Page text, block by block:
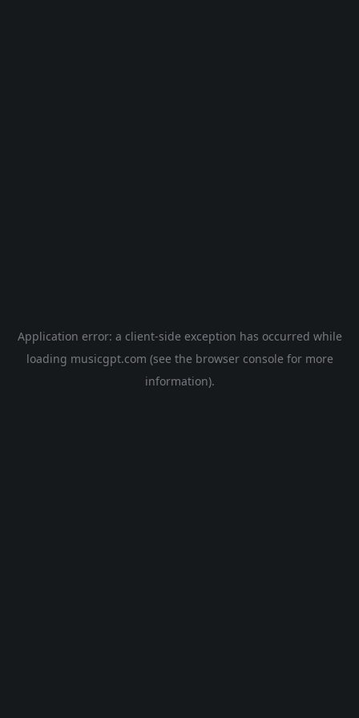
Application error: a client-side exception has occurred while
loading musicgpt.com (see the browser console for more
information).